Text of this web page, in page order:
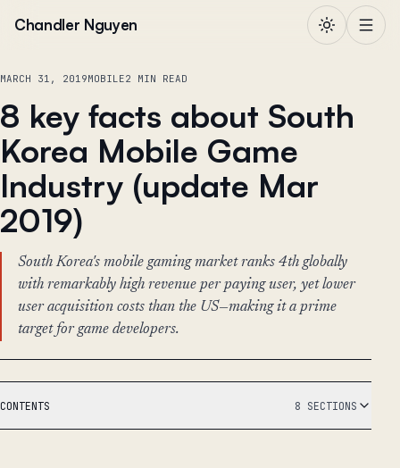
Chandler Nguyen
MARCH 31, 2019MOBILE2 MIN READ
8 key facts about South
Korea Mobile Game
Industry (update Mar
2019)
South Korea's mobile gaming market ranks 4th globally
with remarkably high revenue per paying user, yet lower
user acquisition costs than the US—making it a prime
target for game developers.
CONTENTS 8 SECTIONS